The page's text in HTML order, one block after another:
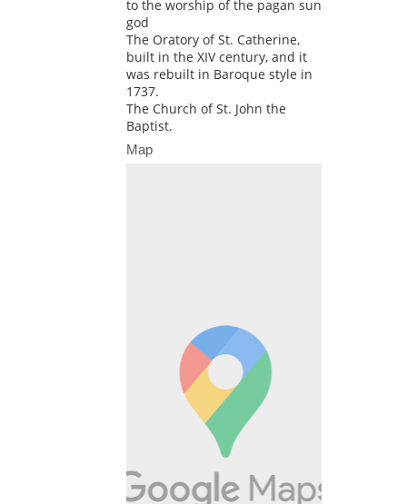
to the worship of the pagan sun
god
The Oratory of St. Catherine,
built in the XIV century, and it
was rebuilt in Baroque style in
1737.
The Church of St. John the
Baptist.
Map